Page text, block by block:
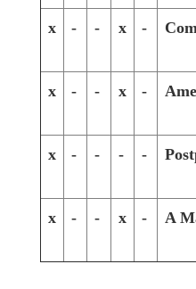
x - - x -
x - - x -
x - - - -
x - - x - A